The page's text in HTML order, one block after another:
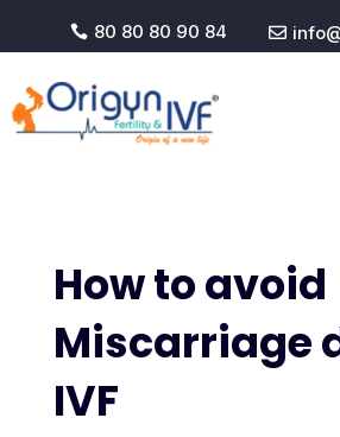
 80 80 80 90 84 
How to avoid
Miscarriage
IVF